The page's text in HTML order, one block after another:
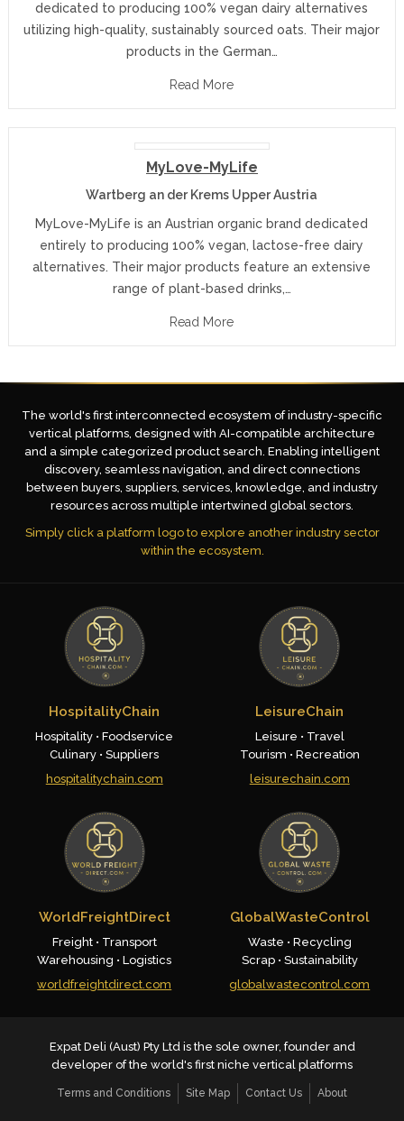
dedicated to producing 100% vegan dairy alternatives
utilizing high-quality, sustainably sourced oats. Their major
products in the German…
Read More
MyLove-MyLife
Wartberg an der Krems Upper Austria
MyLove-MyLife is an Austrian organic brand dedicated
entirely to producing 100% vegan, lactose-free dairy
alternatives. Their major products feature an extensive
range of plant-based drinks,…
Read More
The world's first interconnected ecosystem of industry-specific
vertical platforms, designed with AI-compatible architecture
and a simple categorized product search. Enabling intelligent
discovery, seamless navigation, and direct connections
between buyers, suppliers, services, knowledge, and industry
resources across multiple intertwined global sectors.
Simply click a platform logo to explore another industry sector
within the ecosystem.
HospitalityChain
Hospitality • Foodservice
Culinary • Suppliers
hospitalitychain.com
LeisureChain
Leisure • Travel
Tourism • Recreation
leisurechain.com
WorldFreightDirect
Freight • Transport
Warehousing • Logistics
worldfreightdirect.com
GlobalWasteControl
Waste • Recycling
Scrap • Sustainability
globalwastecontrol.com
Expat Deli (Aust) Pty Ltd is the sole owner, founder and
developer of the world's first niche vertical platforms
Terms and Conditions Site Map Contact Us About